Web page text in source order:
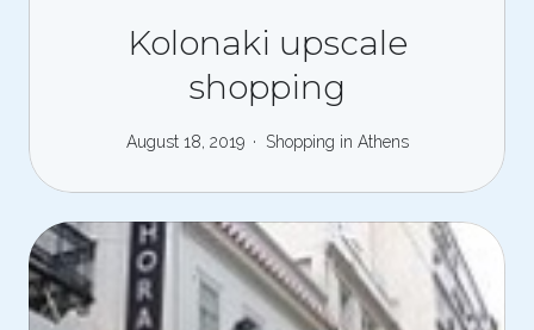
Kolonaki upscale
shopping
August 18, 2019 Shopping in Athens